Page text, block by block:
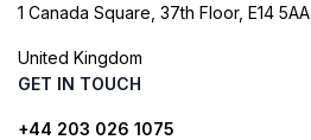
1 Canada Square, 37th Floor, E14 5AA
United Kingdom
GET IN TOUCH
+44 203 026 1075